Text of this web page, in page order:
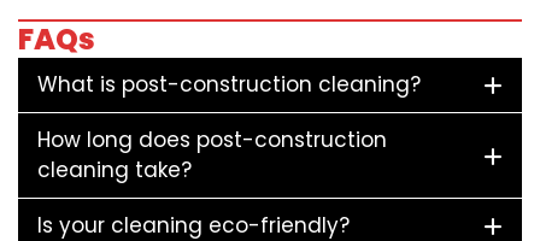
FAQs
What is post-construction cleaning?
How long does post-construction
cleaning take?
Is your cleaning eco-friendly?